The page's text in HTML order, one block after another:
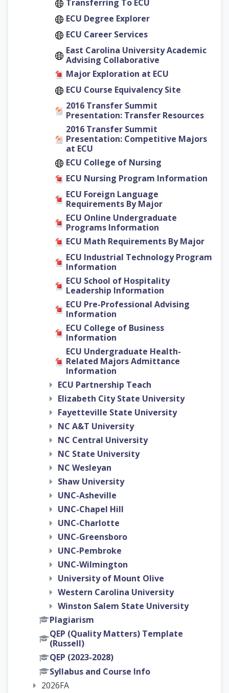
Transferring To ECU
ECU Degree Explorer
ECU Career Services
East Carolina University Academic
Advising Collaborative
Major Exploration at ECU
ECU Course Equivalency Site
2016 Transfer Summit
Presentation: Transfer Resources
2016 Transfer Summit
Presentation: Competitive Majors
at ECU
ECU College of Nursing
ECU Nursing Program Information
ECU Foreign Language
Requirements By Major
ECU Online Undergraduate
Programs Information
ECU Math Requirements By Major
ECU Industrial Technology Program
Information
ECU School of Hospitality
Leadership Information
ECU Pre-Professional Advising
Information
ECU College of Business
Information
ECU Undergraduate Health-
Related Majors Admittance
Information
ECU Partnership Teach
Elizabeth City State University
Fayetteville State University
NC A&T University
NC Central University
NC State University
NC Wesleyan
Shaw University
UNC-Asheville
UNC-Chapel Hill
UNC-Charlotte
UNC-Greensboro
UNC-Pembroke
UNC-Wilmington
University of Mount Olive
Western Carolina University
Winston Salem State University
Plagiarism
QEP (Quality Matters) Template
(Russell)
QEP (2023-2028)
Syllabus and Course Info
2026FA